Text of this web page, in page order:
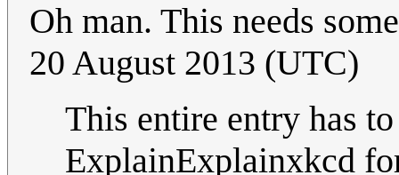
Oh man. This needs
20 August 2013 (UTC)
This entire entry has
ExplainExplainxkcd